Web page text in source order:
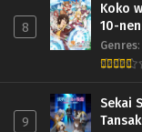
8
Koko
10-
Genres:
9
Sekai